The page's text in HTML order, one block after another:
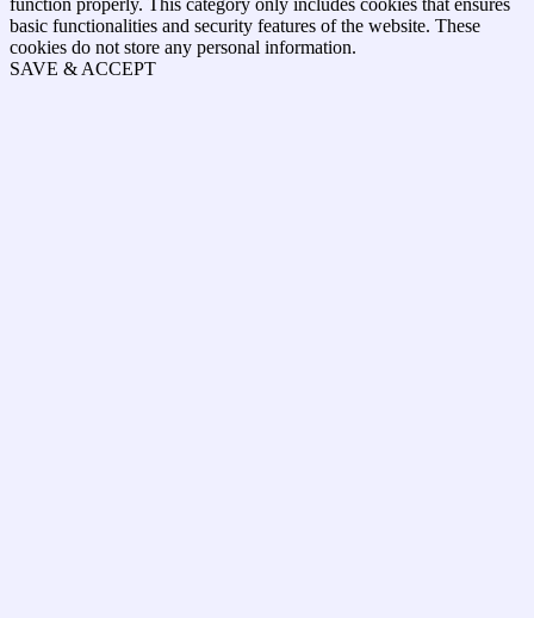
basic functionalities and security features of the website. These
cookies do not store any personal information.
SAVE & ACCEPT